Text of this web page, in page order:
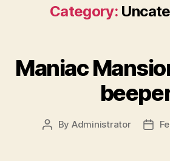
Category:
Maniac
Post
By Administrator
Post